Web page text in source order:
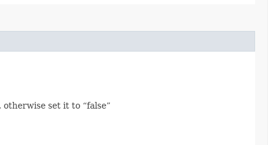
set it to “false”